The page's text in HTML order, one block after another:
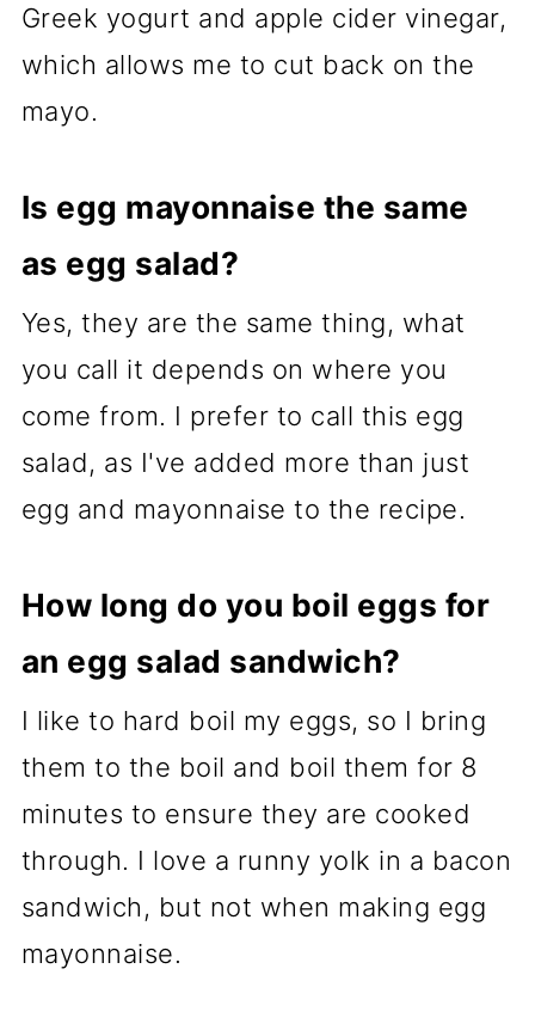
Greek yogurt and apple cider vinegar,
which allows me to cut back on the
mayo.
Is egg mayonnaise the same
as egg salad?
Yes, they are the same thing, what
you call it depends on where you
come from. I prefer to call this egg
salad, as I've added more than just
egg and mayonnaise to the recipe.
How long do you boil eggs for
an egg salad sandwich?
I like to hard boil my eggs, so I bring
them to the boil and boil them for 8
minutes to ensure they are cooked
through. I love a runny yolk in a bacon
sandwich, but not when making egg
mayonnaise.